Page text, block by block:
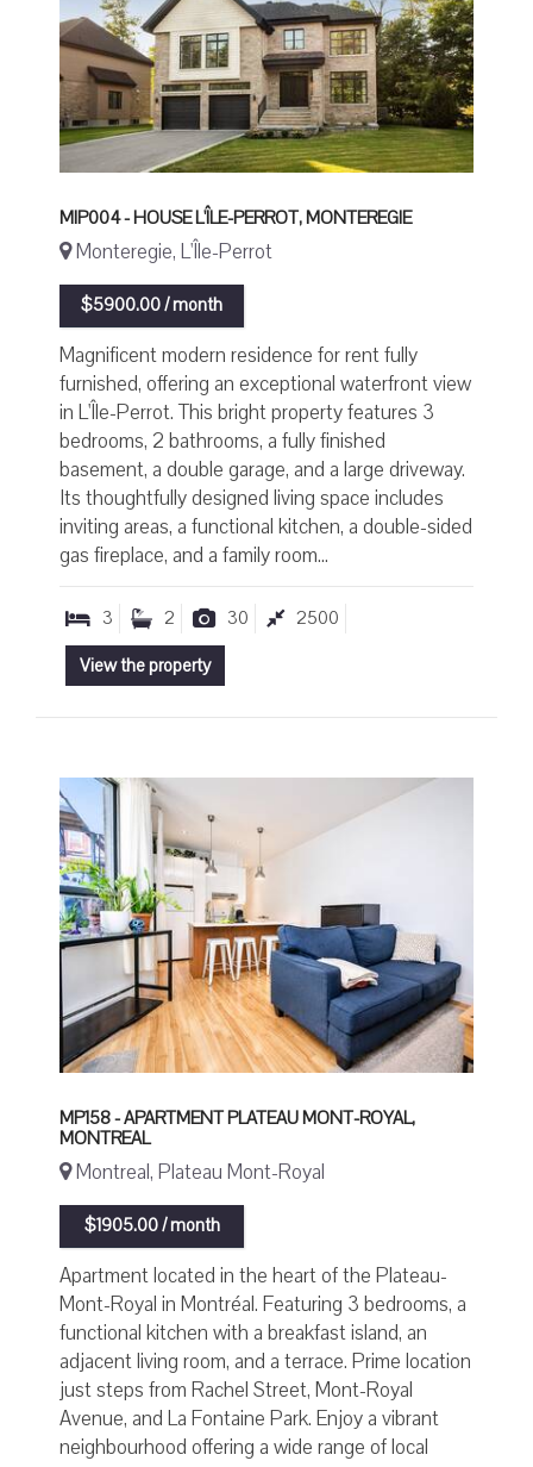
MIP004 - HOUSE L'ÎLE-PERROT, MONTEREGIE
Monteregie, L'Île-Perrot
$5900.00 / month
Magnificent modern residence for rent fully
furnished, offering an exceptional waterfront view
in L'Île-Perrot. This bright property features 3
bedrooms, 2 bathrooms, a fully finished
basement, a double garage, and a large driveway.
Its thoughtfully designed living space includes
inviting areas, a functional kitchen, a double-sided
gas fireplace, and a family room...
3 2 30
2500
View the property
MP158 - APARTMENT PLATEAU MONT-ROYAL,
MONTREAL
Montreal, Plateau Mont-Royal
$1905.00 / month
Apartment located in the heart of the Plateau-
Mont-Royal in Montréal. Featuring 3 bedrooms, a
functional kitchen with a breakfast island, an
adjacent living room, and a terrace. Prime location
just steps from Rachel Street, Mont-Royal
Avenue, and La Fontaine Park. Enjoy a vibrant
neighbourhood offering a wide range of local